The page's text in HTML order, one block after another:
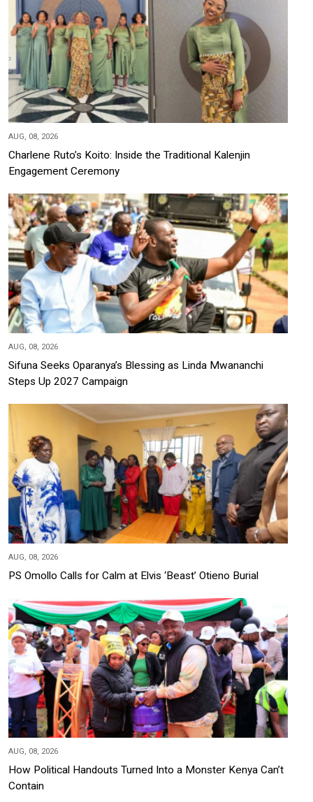
AUG, 08, 2026
Charlene Ruto’s Koito: Inside the Traditional Kalenjin
Engagement Ceremony
AUG, 08, 2026
Sifuna Seeks Oparanya’s Blessing as Linda Mwananchi
Steps Up 2027 Campaign
AUG, 08, 2026
PS Omollo Calls for Calm at Elvis ‘Beast’ Otieno Burial
AUG, 08, 2026
How Political Handouts Turned Into a Monster Kenya Can’t
Contain